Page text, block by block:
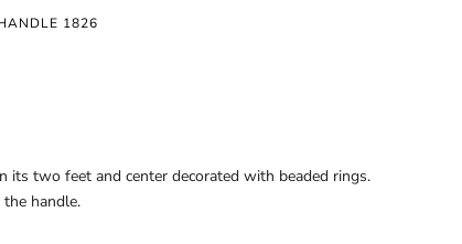
1826
its two feet and center decorated with beaded rings.
handle.